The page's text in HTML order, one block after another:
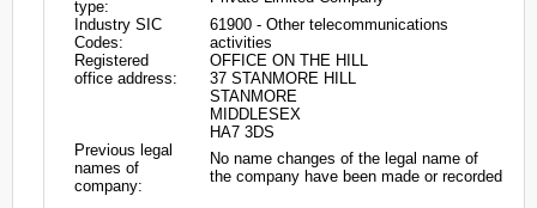
type:
Industry SIC
Codes:
61900 - Other telecommunications
activities
Registered
office address:
OFFICE ON THE HILL
37 STANMORE HILL
STANMORE
MIDDLESEX
HA7 3DS
Previous legal
names of
company:
No name changes of the legal name of
the company have been made or recorded